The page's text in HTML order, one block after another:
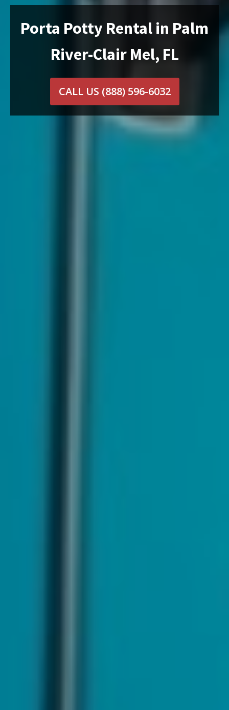
Porta Potty Rental in Palm
River-Clair Mel, FL
CALL US (888) 596-6032